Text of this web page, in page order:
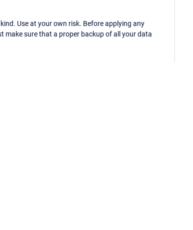
Use at your own risk. Before applying any
make sure that a proper backup of all your data